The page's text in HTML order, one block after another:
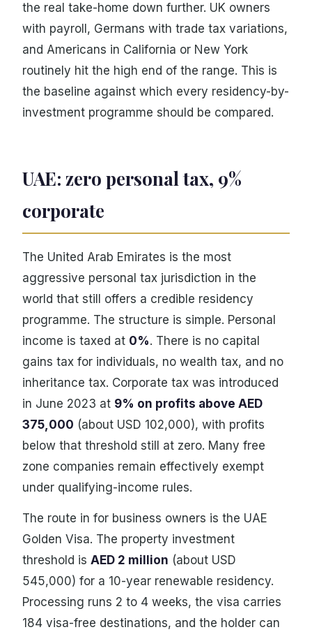
the real take-home down further. UK owners
with payroll, Germans with trade tax variations,
and Americans in California or New York
routinely hit the high end of the range. This is
the baseline against which every residency-by-
investment programme should be compared.
UAE: zero personal tax, 9%
corporate
The United Arab Emirates is the most
aggressive personal tax jurisdiction in the
world that still offers a credible residency
programme. The structure is simple. Personal
income is taxed at 0%. There is no capital
gains tax for individuals, no wealth tax, and no
inheritance tax. Corporate tax was introduced
in June 2023 at 9% on profits above AED
375,000 (about USD 102,000), with profits
below that threshold still at zero. Many free
zone companies remain effectively exempt
under qualifying-income rules.
The route in for business owners is the UAE
Golden Visa. The property investment
threshold is AED 2 million (about USD
545,000) for a 10-year renewable residency.
Processing runs 2 to 4 weeks, the visa carries
184 visa-free destinations, and the holder can